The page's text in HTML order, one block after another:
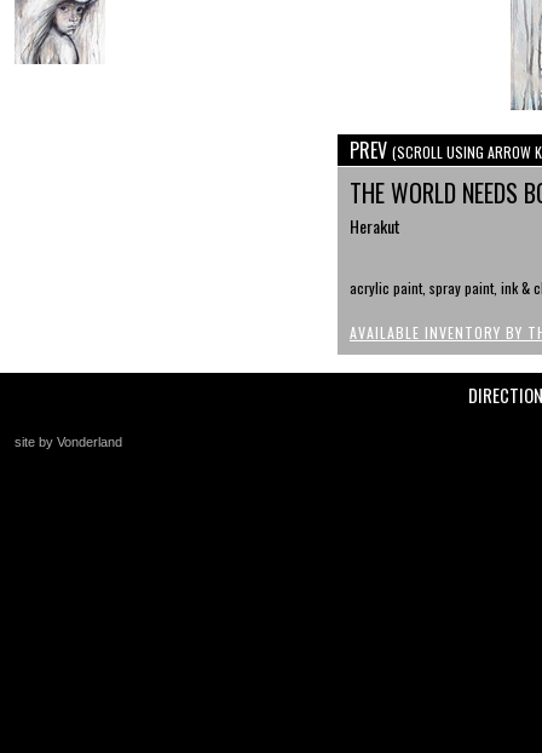
PREV (SCROLL USING ARROW
THE WORLD NEEDS
Herakut
acrylic paint, spray paint, ink &
AVAILABLE INVENTORY BY
site by Vonderland
+